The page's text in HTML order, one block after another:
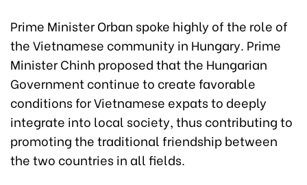
Prime Minister Orban spoke highly of the role of
the Vietnamese community in Hungary. Prime
Minister Chinh proposed that the Hungarian
Government continue to create favorable
conditions for Vietnamese expats to deeply
integrate into local society, thus contributing to
promoting the traditional friendship between
the two countries in all fields.